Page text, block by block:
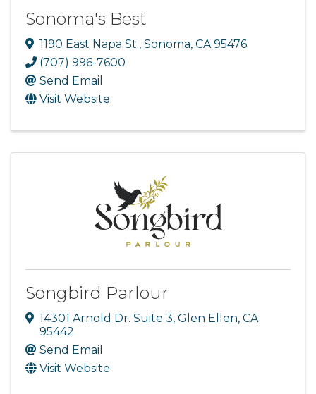
Sonoma's Best
1190 East Napa St., Sonoma, CA95476
(707) 996-7600
Send Email
Visit Website
Songbird Parlour
14301 Arnold Dr. Suite 3, Glen Ellen, CA
95442
Send Email
Visit Website